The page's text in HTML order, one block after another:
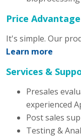
Price Advantage
It's simple. Our
Learn more
Services &
Presales
experienced
Post sales
Testing &